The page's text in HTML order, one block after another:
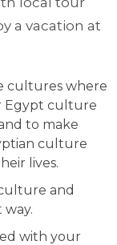
a vacation at
cultures where
Egypt culture
to make
culture
lives.
and
with your